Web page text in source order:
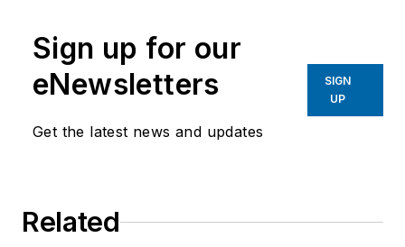
Sign up for our
eNewsletters
Get the latest news and updates
SIGN
UP
Related